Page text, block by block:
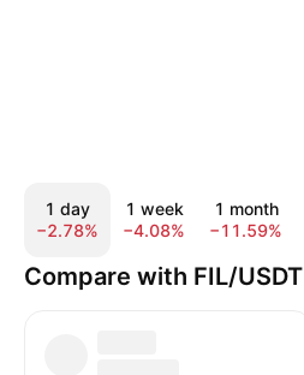
1 day
−2.78%
1 week
−4.08%
1 month
−11.59%
Compare with FIL/USDT